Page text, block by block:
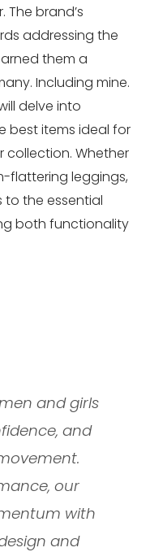
brand’s
addressing the
them a
Including mine.
delve into
best items ideal for
collection. Whether
flattering leggings,
to the essential
both functionality
and girls
and
our
with
and